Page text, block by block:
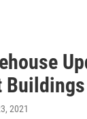
Buildings
2021